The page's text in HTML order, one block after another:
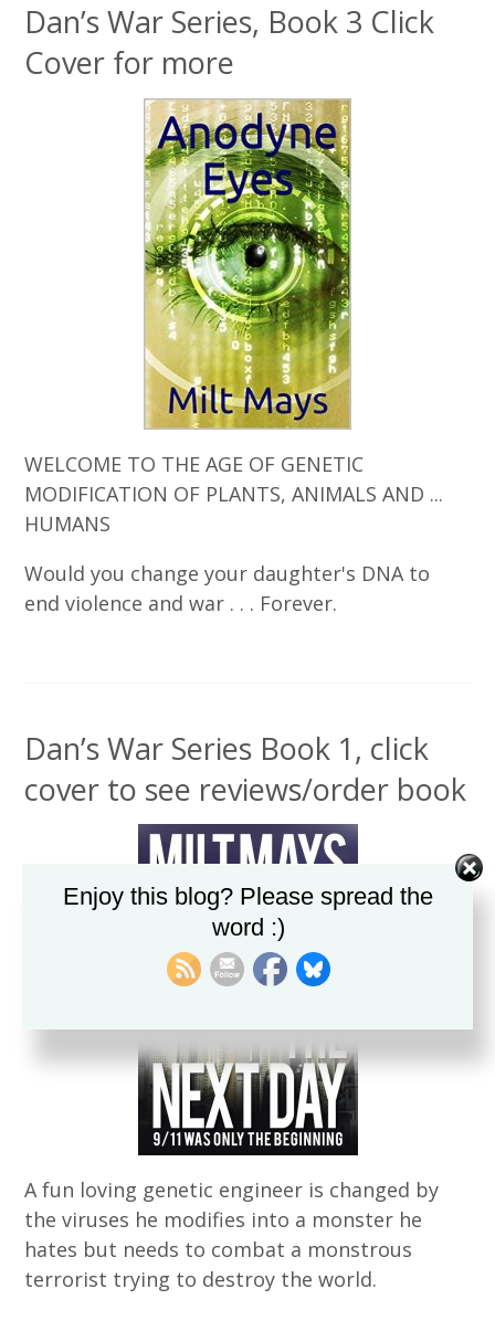
Dan’s War Series, Book 3 Click
Cover for more
WELCOME TO THE AGE OF GENETIC
MODIFICATION OF PLANTS, ANIMALS AND ...
HUMANS
Would you change your daughter's DNA to
end violence and war . . . Forever.
Dan’s War Series Book 1, click
cover to see reviews/order book
A fun loving genetic engineer is changed by
the viruses he modifies into a monster he
hates but needs to combat a monstrous
terrorist trying to destroy the world.
Enjoy this blog? Please spread the
word :)